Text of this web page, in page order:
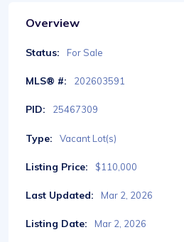
Overview
Status: For Sale
MLS® #: 202603591
PID: 25467309
Type: Vacant Lot(s)
Listing Price: $110,000
Last Updated: Mar 2, 2026
Listing Date: Mar 2, 2026